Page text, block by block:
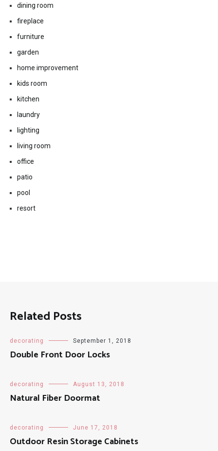
dining room
fireplace
furniture
garden
home improvement
kids room
kitchen
laundry
lighting
living room
office
patio
pool
resort
Related Posts
decorating September 1, 2018
Double Front Door Locks
decorating August 13, 2018
Natural Fiber Doormat
decorating June 17, 2018
Outdoor Resin Storage Cabinets